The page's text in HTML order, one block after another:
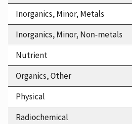
Inorganics, Minor, Metals
Inorganics, Minor, Non-metals
Nutrient
Organics, Other
Physical
Radiochemical